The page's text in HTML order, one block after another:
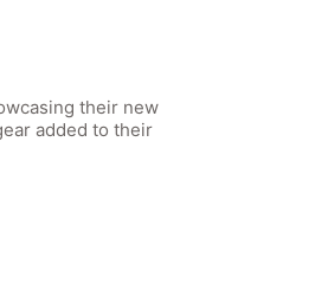
their new
added to their